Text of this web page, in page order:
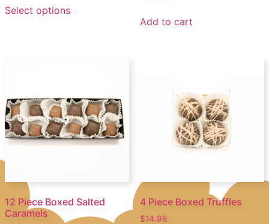
Select options
Add to cart
12 Piece Boxed Salted
Caramels
4 Piece Boxed Truffles
$14.98